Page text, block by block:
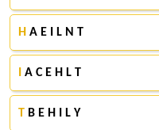
H A E I L N T
A C E H L T
T B E H I L Y